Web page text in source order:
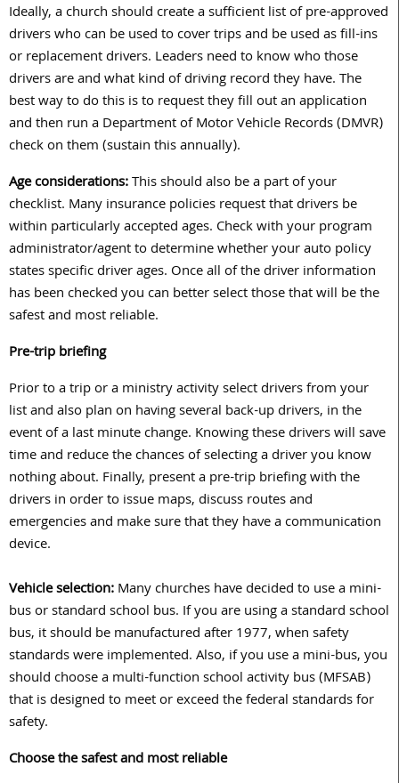
Ideally, a church should create a sufficient list of pre-approved
drivers who can be used to cover trips and be used as fill-ins
or replacement drivers. Leaders need to know who those
drivers are and what kind of driving record they have. The
best way to do this is to request they fill out an application
and then run a Department of Motor Vehicle Records (DMVR)
check on them (sustain this annually).
Age considerations:This should also be a part of your
checklist. Many insurance policies request that drivers be
within particularly accepted ages. Check with your program
administrator/agent to determine whether your auto policy
states specific driver ages. Once all of the driver information
has been checked you can better select those that will be the
safest and most reliable.
Pre-trip briefing
Prior to a trip or a ministry activity select drivers from your
list and also plan on having several back-up drivers, in the
event of a last minute change. Knowing these drivers will save
time and reduce the chances of selecting a driver you know
nothing about. Finally, present a pre-trip briefing with the
drivers in order to issue maps, discuss routes and
emergencies and make sure that they have a communication
device.
Vehicle selection:Many churches have decided to use a mini-
bus or standard school bus. If you are using a standard school
bus, it should be manufactured after 1977, when safety
standards were implemented. Also, if you use a mini-bus, you
should choose a multi-function school activity bus (MFSAB)
that is designed to meet or exceed the federal standards for
safety.
Choose the safest and most reliable